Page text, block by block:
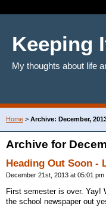
Keeping
My thoughts about life
Home > Archive: December,
Archive for
Heading Out Soon -
December 21st, 2013 at 05:01 pm
First semester is over. Yay!
the school newspaper out